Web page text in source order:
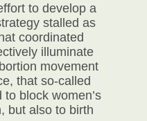
to develop a
stalled as
coordinated
illuminate
movement
that so-called
block women’s
but also to birth